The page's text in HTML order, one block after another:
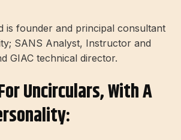
is founder and principal consultant
SANS Analyst, Instructor and
GIAC technical director.
Uncirculars, With A